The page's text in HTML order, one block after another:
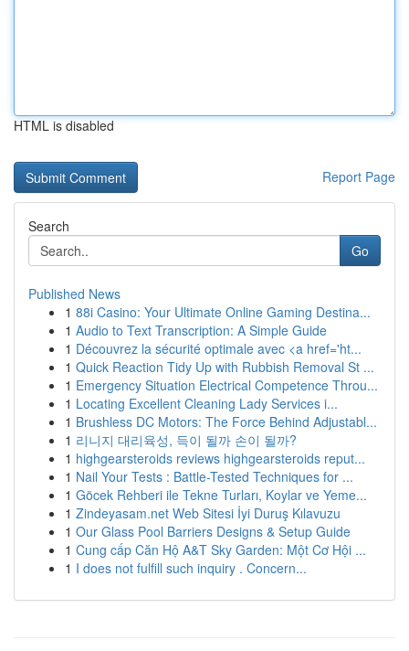
HTML is disabled
Report Page
Search
Go
Published News
1 88i Casino: Your Ultimate Online Gaming Destina...
1 Audio to Text Transcription: A Simple Guide
1 Découvrez la sécurité optimale avec <a href='ht...
1 Quick Reaction Tidy Up with Rubbish Removal St ...
1 Emergency Situation Electrical Competence Throu...
1 Locating Excellent Cleaning Lady Services i...
1 Brushless DC Motors: The Force Behind Adjustabl...
1 리니지 대리육성, 득이 될까 손이 될까?
1 highgearsteroids reviews highgearsteroids reput...
1 Nail Your Tests : Battle-Tested Techniques for ...
1 Göcek Rehberi ile Tekne Turları, Koylar ve Yeme...
1 Zindeyasam.net Web Sitesi İyi Duruş Kılavuzu
1 Our Glass Pool Barriers Designs & Setup Guide
1 Cung cấp Căn Hộ A&T Sky Garden: Một Cơ Hội ...
1 I does not fulfill such inquiry . Concern...